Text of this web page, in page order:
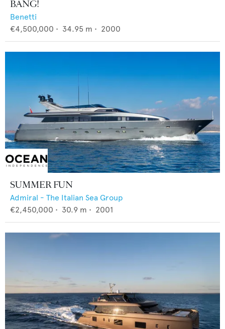
BANG!
Benetti
€4,500,000 • 34.95 m • 2000
SUMMER FUN
Admiral - The Italian Sea Group
€2,450,000 • 30.9 m • 2001